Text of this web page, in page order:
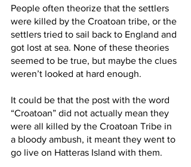
People often theorize that the settlers
were killed by the Croatoan tribe, or the
settlers tried to sail back to England and
got lost at sea. None of these theories
seemed to be true, but maybe the clues
weren’t looked at hard enough.
It could be that the post with the word
“Croatoan” did not actually mean they
were all killed by the Croatoan Tribe in
a bloody ambush, it meant they went to
go live on Hatteras Island with them.